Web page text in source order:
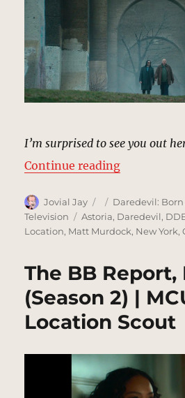
I’m surprised to see you out
Continue reading“Hell’s
Author
Jovial Jay
Posted
on
Categories
Daredevil:
Television
Tags
Astoria, Daredevil,
Location, Matt Murdock, New York,
The BB Report,
(Season 2) |
Location Scout